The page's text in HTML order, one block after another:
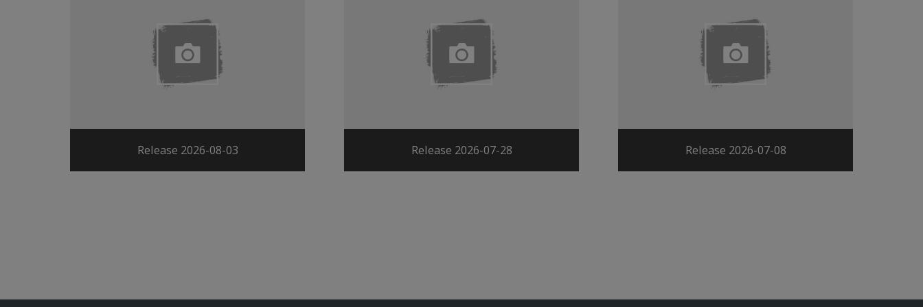
Release 2026-08-03 Release 2026-07-28 Release 2026-07-08